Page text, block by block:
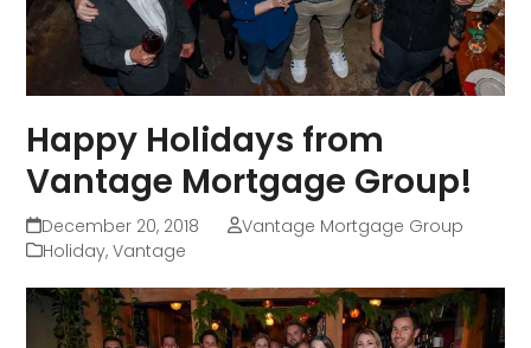
Happy Holidays from
Vantage Mortgage Group!
December 20, 2018
Vantage Mortgage Group
Holiday,Vantage